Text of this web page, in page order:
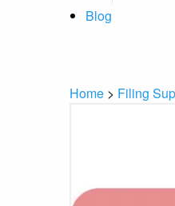
Blog
Home > Filing